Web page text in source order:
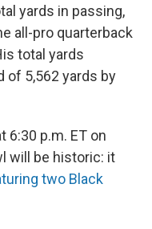
yards in passing,
all-pro quarterback
total yards
of 5,562 yards by
6:30 p.m. ET on
will be historic: it
two Black